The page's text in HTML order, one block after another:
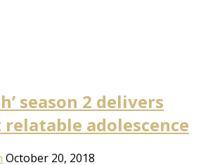
season 2 delivers
adolescence
October 20, 2018